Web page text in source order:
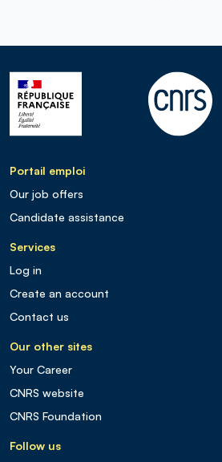
Portail emploi
Our job offers
Candidate assistance
Services
Log in
Create an account
Contact us
Our other sites
Your Career
CNRS website
CNRS Foundation
Follow us